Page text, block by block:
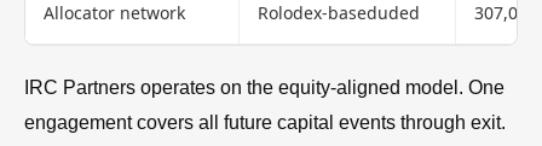
Allocator network Rolodex-baseduded
IRC Partners operates on the equity-aligned model. One
engagement covers all future capital events through exit.